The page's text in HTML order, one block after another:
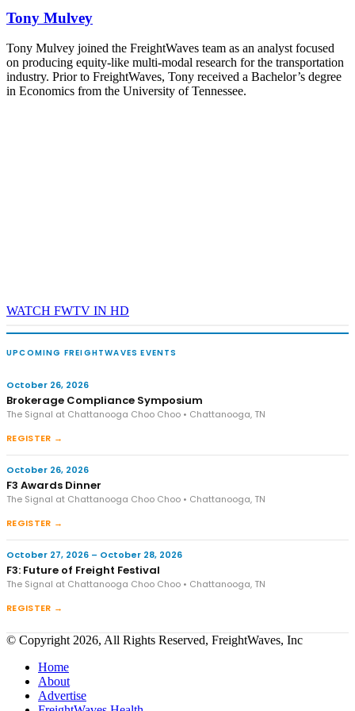
Tony Mulvey
Tony Mulvey joined the FreightWaves team as an analyst focused
on producing equity-like multi-modal research for the transportation
industry. Prior to FreightWaves, Tony received a Bachelor’s degree
in Economics from the University of Tennessee.
WATCH FWTV IN HD
UPCOMING FREIGHTWAVES EVENTS
October 26, 2026
Brokerage Compliance Symposium
The Signal at Chattanooga Choo Choo • Chattanooga, TN
REGISTER →
October 26, 2026
F3 Awards Dinner
The Signal at Chattanooga Choo Choo • Chattanooga, TN
REGISTER →
October 27, 2026 – October 28, 2026
F3: Future of Freight Festival
The Signal at Chattanooga Choo Choo • Chattanooga, TN
REGISTER →
© Copyright 2026, All Rights Reserved, FreightWaves, Inc
Home
About
Advertise